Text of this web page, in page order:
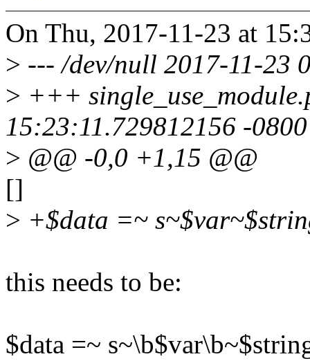
On Thu, 2017-11-23 at
> --- /dev/null 2017-11-23
> +++
15:23:11.729812156 -0800
> @@ -0,0 +1,15 @@
[]
> +$data =~
this needs to be:
$data =~